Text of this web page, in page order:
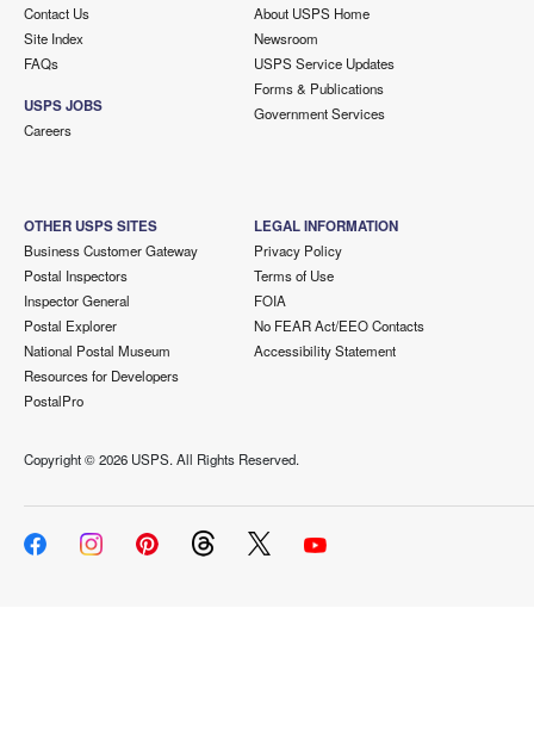
Contact Us
Site Index
FAQs
USPS JOBS
Careers
About USPS Home
Newsroom
USPS Service Updates
Forms & Publications
Government Services
OTHER USPS SITES
Business Customer Gateway
Postal Inspectors
Inspector General
Postal Explorer
National Postal Museum
Resources for Developers
PostalPro
LEGAL INFORMATION
Privacy Policy
Terms of Use
FOIA
No FEAR Act/EEO Contacts
Accessibility Statement
Copyright ©2026 USPS. All Rights Reserved.